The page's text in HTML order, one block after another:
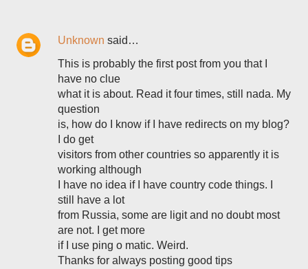
Unknown said…
This is probably the first post from you that I
have no clue
what it is about. Read it four times, still nada. My
question
is, how do I know if I have redirects on my blog?
I do get
visitors from other countries so apparently it is
working although
I have no idea if I have country code things. I
still have a lot
from Russia, some are ligit and no doubt most
are not. I get more
if I use ping o matic. Weird.
Thanks for always posting good tips